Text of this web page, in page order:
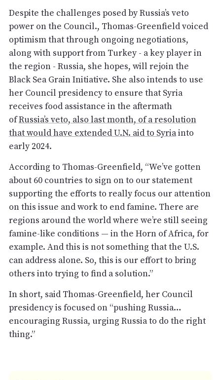
Despite the challenges posed by Russia’s veto
power on the Council., Thomas-Greenfield voiced
optimism that through ongoing negotiations,
along with support from Turkey - a key player in
the region - Russia, she hopes, will rejoin the
Black Sea Grain Initiative. She also intends to use
her Council presidency to ensure that Syria
receives food assistance in the aftermath
ofRussia’s veto, also last month, of a resolution
that would have extended U.N. aid to Syriainto
early 2024.
According to Thomas-Greenfield, “We’ve gotten
about 60 countries to sign on to our statement
supporting the efforts to really focus our attention
on this issue and work to end famine. There are
regions around the world where we’re still seeing
famine-like conditions — in the Horn of Africa, for
example. And this is not something that the U.S.
can address alone. So, this is our effort to bring
others into trying to find a solution.”
In short, said Thomas-Greenfield, her Council
presidency is focused on “pushing Russia…
encouraging Russia, urging Russia to do the right
thing.”